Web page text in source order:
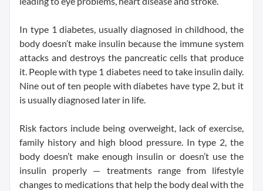
In type 1 diabetes, usually diagnosed in childhood, the
body doesn’t make insulin because the immune system
attacks and destroys the pancreatic cells that produce
it. People with type 1 diabetes need to take insulin daily.
Nine out of ten people with diabetes have type 2, but it
is usually diagnosed later in life.
Risk factors include being overweight, lack of exercise,
family history and high blood pressure. In type 2, the
body doesn’t make enough insulin or doesn’t use the
insulin properly — treatments range from lifestyle
changes to medications that help the body deal with the